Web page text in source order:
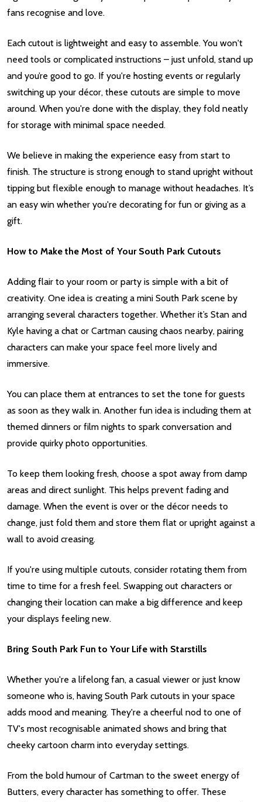
fans recognise and love.
Each cutout is lightweight and easy to assemble. You won't
need tools or complicated instructions – just unfold, stand up
and you’re good to go. If you're hosting events or regularly
switching up your décor, these cutouts are simple to move
around. When you're done with the display, they fold neatly
for storage with minimal space needed.
We believe in making the experience easy from start to
finish. The structure is strong enough to stand upright without
tipping but flexible enough to manage without headaches. It’s
an easy win whether you're decorating for fun or giving as a
gift.
How to Make the Most of Your South Park Cutouts
Adding flair to your room or party is simple with a bit of
creativity. One idea is creating a mini South Park scene by
arranging several characters together. Whether it’s Stan and
Kyle having a chat or Cartman causing chaos nearby, pairing
characters can make your space feel more lively and
immersive.
You can place them at entrances to set the tone for guests
as soon as they walk in. Another fun idea is including them at
themed dinners or film nights to spark conversation and
provide quirky photo opportunities.
To keep them looking fresh, choose a spot away from damp
areas and direct sunlight. This helps prevent fading and
damage. When the event is over or the décor needs to
change, just fold them and store them flat or upright against a
wall to avoid creasing.
If you're using multiple cutouts, consider rotating them from
time to time for a fresh feel. Swapping out characters or
changing their location can make a big difference and keep
your displays feeling new.
Bring South Park Fun to Your Life with Starstills
Whether you're a lifelong fan, a casual viewer or just know
someone who is, having South Park cutouts in your space
adds mood and meaning. They're a cheerful nod to one of
TV's most recognisable animated shows and bring that
cheeky cartoon charm into everyday settings.
From the bold humour of Cartman to the sweet energy of
Butters, every character has something to offer. These